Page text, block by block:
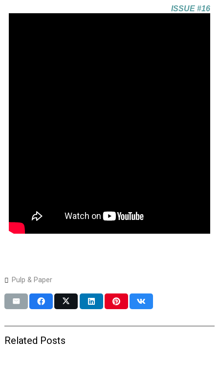
ISSUE #16
Pulp & Paper
Related Posts